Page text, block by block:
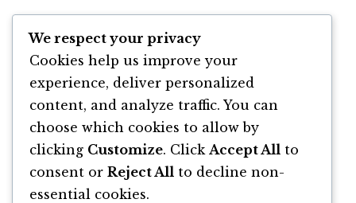
DESPRE NEWSLETTER CĂUTARE
© 2011 -2026 TOATE DREPTURILE REZERVATE FLORIN ROȘOGA
We respect your privacy
Cookies help us improve your
experience, deliver personalized
content, and analyze traffic. You can
choose which cookies to allow by
clicking Customize. Click Accept All to
consent or Reject All to decline non-
essential cookies.